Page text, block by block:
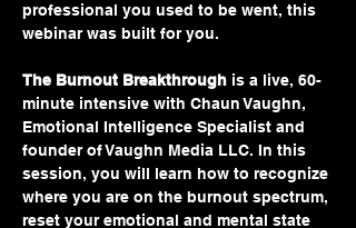
professional you used to be went, this
webinar was built for you.
The Burnout Breakthrough is a live, 60-
minute intensive with Chaun Vaughn,
Emotional Intelligence Specialist and
founder of Vaughn Media LLC. In this
session, you will learn how to recognize
where you are on the burnout spectrum,
reset your emotional and mental state